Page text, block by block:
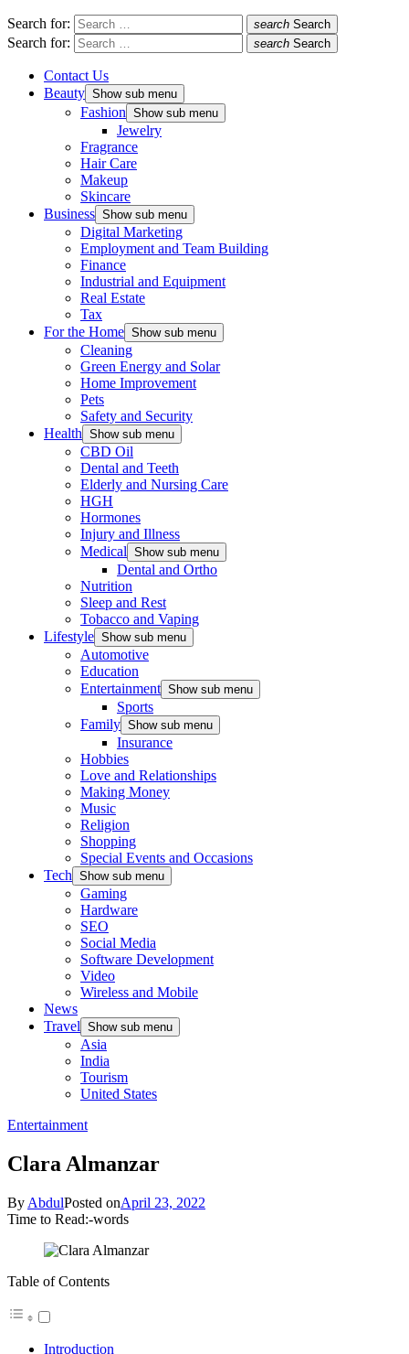
Search for: search Search
Search for: search Search
Contact Us
Beauty Show sub menu
Fashion Show sub menu
Jewelry
Fragrance
Hair Care
Makeup
Skincare
Business Show sub menu
Digital Marketing
Employment and Team Building
Finance
Industrial and Equipment
Real Estate
Tax
For the Home Show sub menu
Cleaning
Green Energy and Solar
Home Improvement
Pets
Safety and Security
Health Show sub menu
CBD Oil
Dental and Teeth
Elderly and Nursing Care
HGH
Hormones
Injury and Illness
Medical Show sub menu
Dental and Ortho
Nutrition
Sleep and Rest
Tobacco and Vaping
Lifestyle Show sub menu
Automotive
Education
Entertainment Show sub menu
Sports
Family Show sub menu
Insurance
Hobbies
Love and Relationships
Making Money
Music
Religion
Shopping
Special Events and Occasions
Tech Show sub menu
Gaming
Hardware
SEO
Social Media
Software Development
Video
Wireless and Mobile
News
Travel Show sub menu
Asia
India
Tourism
United States
Entertainment
Clara Almanzar
By AbdulPosted onApril 23, 2022
Time to Read:-words
Table of Contents
Introduction